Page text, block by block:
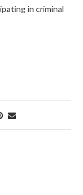
in criminal